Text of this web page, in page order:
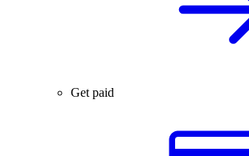
Get paid